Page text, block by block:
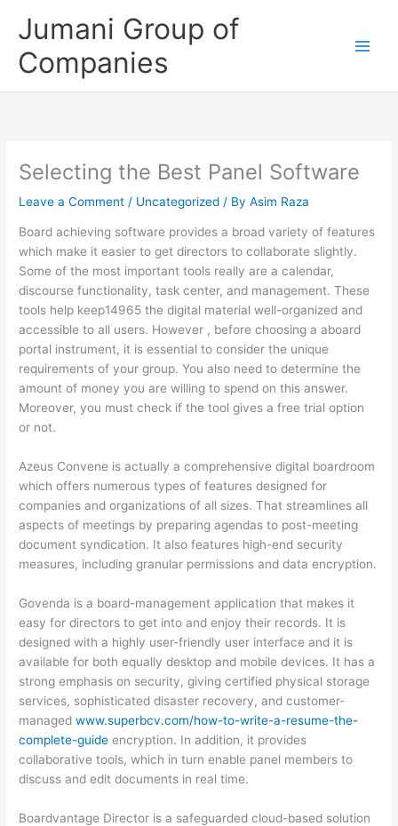
Jumani Group of
Companies
Selecting the Best Panel Software
Leave a Comment / Uncategorized / ByAsim Raza
Board achieving software provides a broad variety of features
which make it easier to get directors to collaborate slightly.
Some of the most important tools really are a calendar,
discourse functionality, task center, and management. These
tools help keep14965 the digital material well-organized and
accessible to all users. However , before choosing a aboard
portal instrument, it is essential to consider the unique
requirements of your group. You also need to determine the
amount of money you are willing to spend on this answer.
Moreover, you must check if the tool gives a free trial option
or not.
Azeus Convene is actually a comprehensive digital boardroom
which offers numerous types of features designed for
companies and organizations of all sizes. That streamlines all
aspects of meetings by preparing agendas to post-meeting
document syndication. It also features high-end security
measures, including granular permissions and data encryption.
Govenda is a board-management application that makes it
easy for directors to get into and enjoy their records. It is
designed with a highly user-friendly user interface and it is
available for both equally desktop and mobile devices. It has a
strong emphasis on security, giving certified physical storage
services, sophisticated disaster recovery, and customer-
managedwww.superbcv.com/how-to-write-a-resume-the-
complete-guide encryption. In addition, it provides
collaborative tools, which in turn enable panel members to
discuss and edit documents in real time.
Boardvantage Director is a safeguarded cloud-based solution